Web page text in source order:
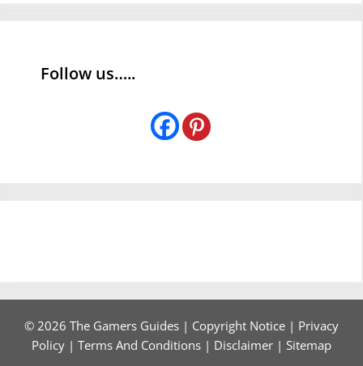
Follow us…..
© 2026 The Gamers Guides | Copyright Notice | Privacy
Policy | Terms And Conditions | Disclaimer | Sitemap